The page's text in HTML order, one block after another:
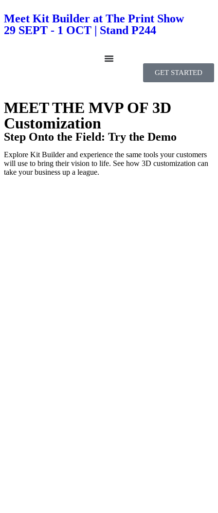
Meet Kit Builder at The Print Show
29 SEPT - 1 OCT | Stand P244
GET STARTED
MEET THE MVP OF 3D
Customization
Step Onto the Field: Try the Demo
Explore Kit Builder and experience the same tools your customers
will use to bring their vision to life. See how 3D customization can
take your business up a league.